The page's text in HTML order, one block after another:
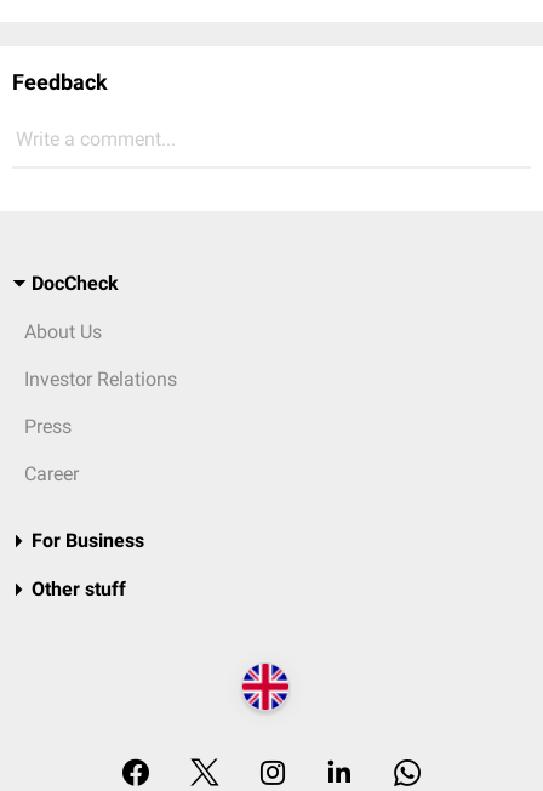
Feedback
Write a comment...
DocCheck
About Us
Investor Relations
Press
Career
For Business
Other stuff